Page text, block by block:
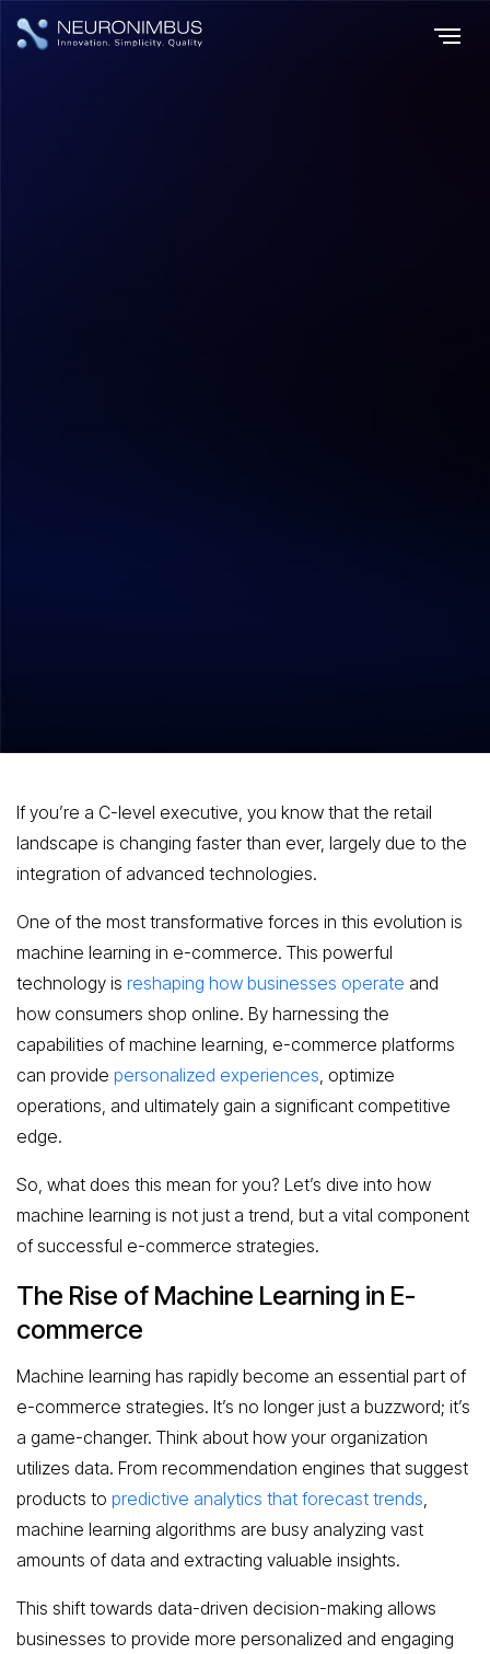
If you’re a C-level executive, you know that the retail
landscape is changing faster than ever, largely due to the
integration of advanced technologies.
One of the most transformative forces in this evolution is
machine learning in e-commerce. This powerful
technology is reshaping how businesses operate and
how consumers shop online. By harnessing the
capabilities of machine learning, e-commerce platforms
can provide personalized experiences, optimize
operations, and ultimately gain a significant competitive
edge.
So, what does this mean for you? Let’s dive into how
machine learning is not just a trend, but a vital component
of successful e-commerce strategies.
The Rise of Machine Learning in E-
commerce
Machine learning has rapidly become an essential part of
e-commerce strategies. It’s no longer just a buzzword; it’s
a game-changer. Think about how your organization
utilizes data. From recommendation engines that suggest
products to predictive analytics that forecast trends,
machine learning algorithms are busy analyzing vast
amounts of data and extracting valuable insights.
This shift towards data-driven decision-making allows
businesses to provide more personalized and engaging